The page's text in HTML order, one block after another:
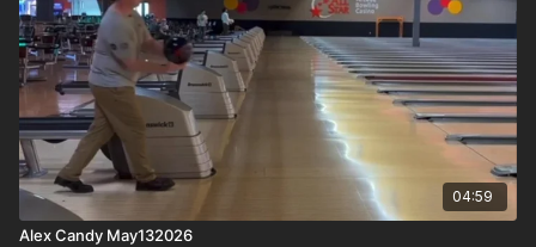
04:59
Alex Candy May132026